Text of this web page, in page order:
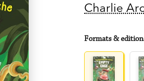
Charlie
Formats &